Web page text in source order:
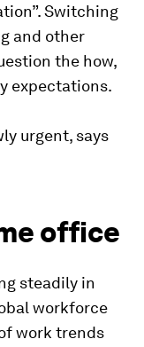
Switching
and other
the how,
expectations.
urgent, says
office
steadily in
workforce
work trends